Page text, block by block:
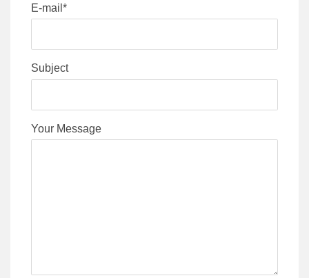
E-mail*
Subject
Your Message